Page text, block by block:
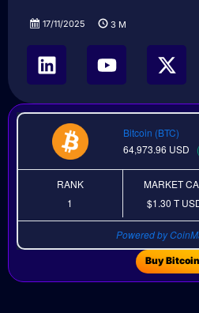
17/11/2025 3 M
Bitcoin (BTC)
64,973.96 USD
RANK
1
MARKET
$1.30 T
Powered by
Buy Bitcoin